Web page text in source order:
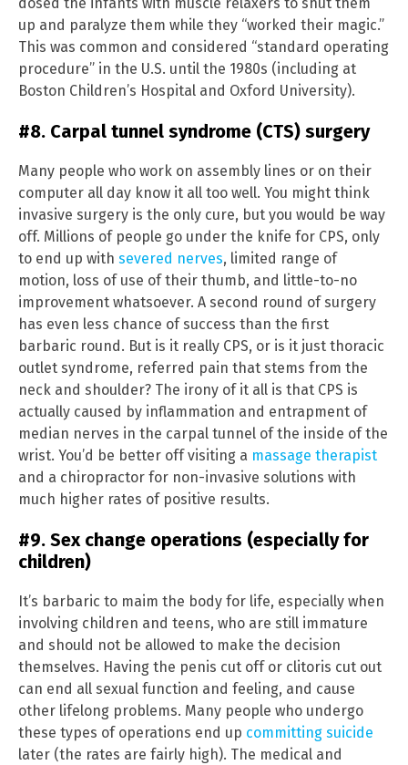
up and paralyze them while they “worked their magic.”
This was common and considered “standard operating
procedure” in the U.S. until the 1980s (including at
Boston Children’s Hospital and Oxford University).
#8. Carpal tunnel syndrome (CTS) surgery
Many people who work on assembly lines or on their
computer all day know it all too well. You might think
invasive surgery is the only cure, but you would be way
off. Millions of people go under the knife for CPS, only
to end up with severed nerves, limited range of
motion, loss of use of their thumb, and little-to-no
improvement whatsoever. A second round of surgery
has even less chance of success than the first
barbaric round. But is it really CPS, or is it just thoracic
outlet syndrome, referred pain that stems from the
neck and shoulder? The irony of it all is that CPS is
actually caused by inflammation and entrapment of
median nerves in the carpal tunnel of the inside of the
wrist. You’d be better off visiting a massage therapist
and a chiropractor for non-invasive solutions with
much higher rates of positive results.
#9. Sex change operations (especially for
children)
It’s barbaric to maim the body for life, especially when
involving children and teens, who are still immature
and should not be allowed to make the decision
themselves. Having the penis cut off or clitoris cut out
can end all sexual function and feeling, and cause
other lifelong problems. Many people who undergo
these types of operations end up committing suicide
later (the rates are fairly high). The medical and